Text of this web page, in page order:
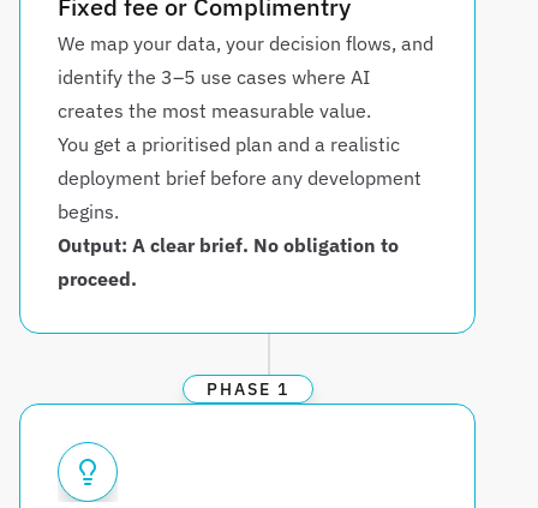
Fixed fee or Complimentry
We map your data, your decision flows, and
identify the 3–5 use cases where AI
creates the most measurable value.
You get a prioritised plan and a realistic
deployment brief before any development
begins.
Output: A clear brief. No obligation to
proceed.
PHASE 1